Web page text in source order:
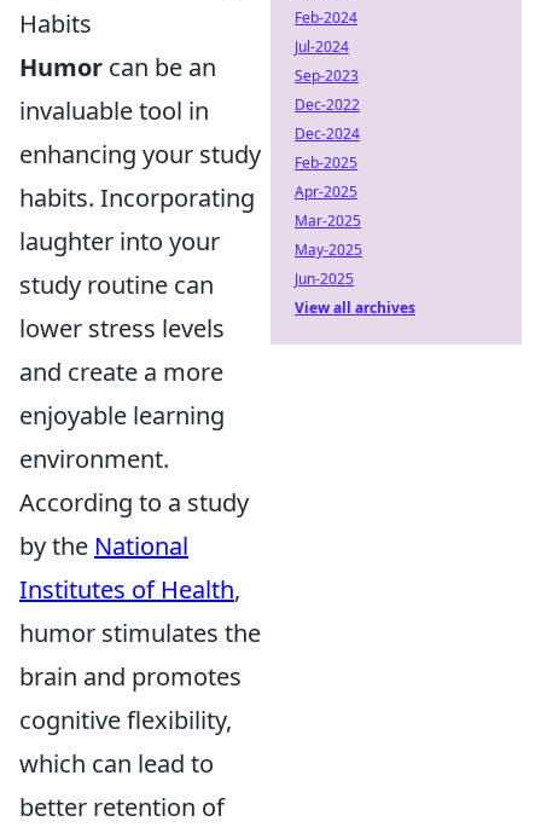
Habits
Humor can be an
invaluable tool in
enhancing your study
habits. Incorporating
laughter into your
study routine can
lower stress levels
and create a more
enjoyable learning
environment.
According to a study
by the National
Institutes of Health,
humor stimulates the
brain and promotes
cognitive flexibility,
which can lead to
better retention of
Feb-2024
Jul-2024
Sep-2023
Dec-2022
Dec-2024
Feb-2025
Apr-2025
Mar-2025
May-2025
Jun-2025
View all archives